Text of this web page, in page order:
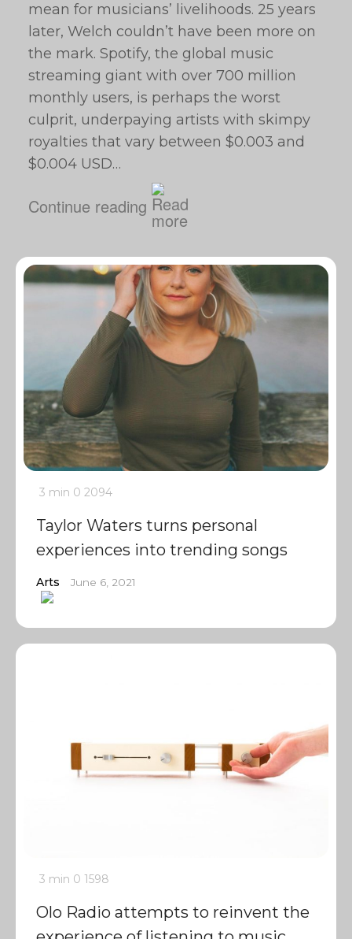
mean for musicians’ livelihoods. 25 years
later, Welch couldn’t have been more on
the mark. Spotify, the global music
streaming giant with over 700 million
monthly users, is perhaps the worst
culprit, underpaying artists with skimpy
royalties that vary between $0.003 and
$0.004 USD…
Continue reading
3 min 0 2094
Taylor Waters turns personal
experiences into trending songs
Arts June 6, 2021
3 min 0 1598
Olo Radio attempts to reinvent the